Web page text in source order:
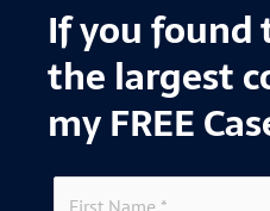
If you found
the largest
my FREE